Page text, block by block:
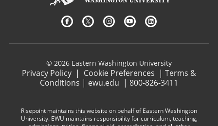
© 2026 Eastern Washington University
Privacy Policy | Cookie Preferences | Terms &
Conditions | ewu.edu | 800-826-3411
Risepoint maintains this website on behalf of Eastern Washington
University. EWU maintains responsibility for curriculum, teaching,